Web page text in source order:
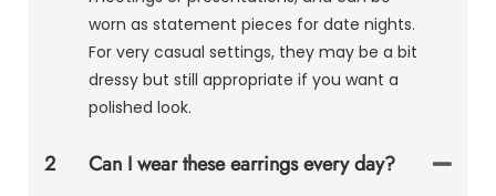
worn as statement pieces for date nights.
For very casual settings, they may be a bit
dressy but still appropriate if you want a
polished look.
2 Can I wear these earrings every day?